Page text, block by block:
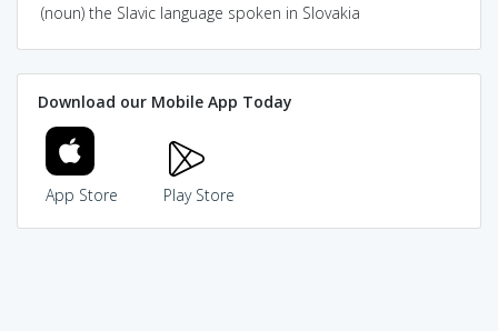
(noun) the Slavic language spoken in Slovakia
Download our Mobile App Today
App Store Play Store